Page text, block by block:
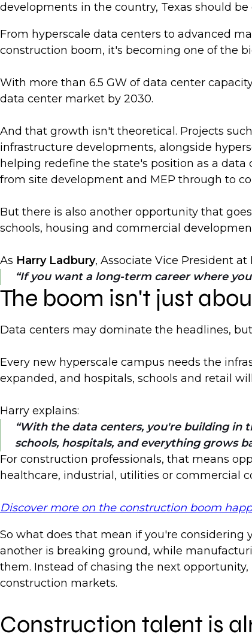
developments in the country, Texas should be
From hyperscale data centers to advanced
construction boom, it's becoming one of the
With more than 6.5 GW of data center
data center market by 2030.
And that growth isn't theoretical. Projects
infrastructure developments, alongside
helping redefine the state's position as a data
from site development and MEP through to
But there is also another opportunity that
schools, housing and commercial
As Harry Ladbury, Associate Vice President at
If you want a long-term career where
The boom isn't just
Data centers may dominate the headlines,
Every new hyperscale campus needs the
expanded, and hospitals, schools and retail
Harry explains:
With the data centers, you're building in
schools, hospitals, and everything grows
For construction professionals, that means
healthcare, industrial, utilities or commercial
Discover more on the construction boom
So what does that mean if you're considering
another is breaking ground, while
them. Instead of chasing the next
construction markets.
Construction talent is